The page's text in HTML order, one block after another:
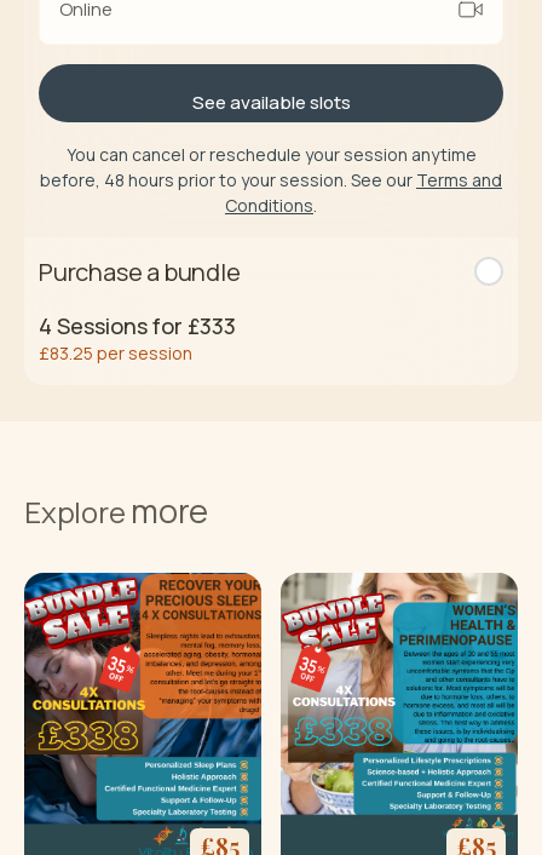
Online
See available slots
You can cancel or reschedule your session anytime
before, 48 hours prior to your session. See our Terms and
Conditions.
Purchase a bundle
4 Sessions for £333
£83.25 per session
Explore more
£85
£85